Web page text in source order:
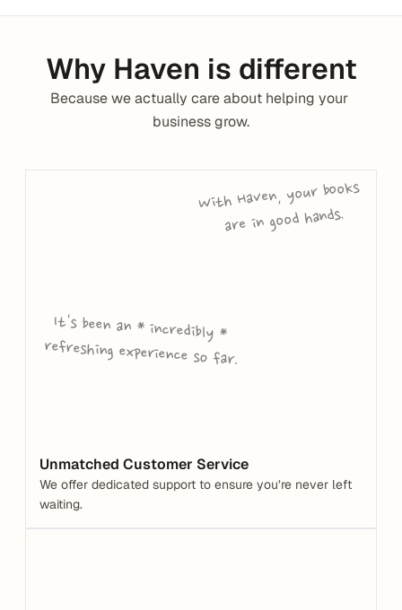
Why Haven is different
Because we actually care about helping your
business grow.
With Haven, your books
are in good hands.
refreshing experience so far.
Unmatched Customer Service
We offer dedicated support to ensure you’re never left
waiting.